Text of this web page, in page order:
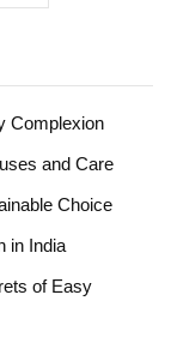
Complexion
and Care
Choice
in India
of Easy